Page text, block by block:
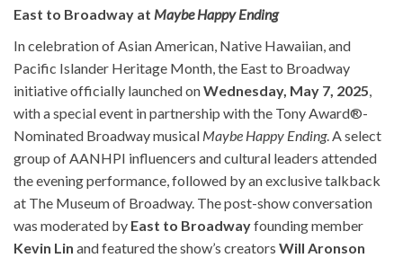
East to Broadway at Maybe Happy Ending
In celebration of Asian American, Native Hawaiian, and
Pacific Islander Heritage Month, the East to Broadway
initiative officially launched onWednesday, May 7, 2025,
with a special event in partnership with the Tony Award®-
Nominated Broadway musical Maybe Happy Ending. A select
group of AANHPI influencers and cultural leaders attended
the evening performance, followed by an exclusive talkback
at The Museum of Broadway. The post-show conversation
was moderated by East to Broadwayfounding member
Kevin Lin and featured the show’s creators Will Aronson